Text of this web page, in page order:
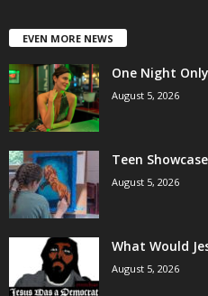
EVEN MORE NEWS
One Night
August 5, 2026
Teen
August 5, 2026
What Would
August 5, 2026